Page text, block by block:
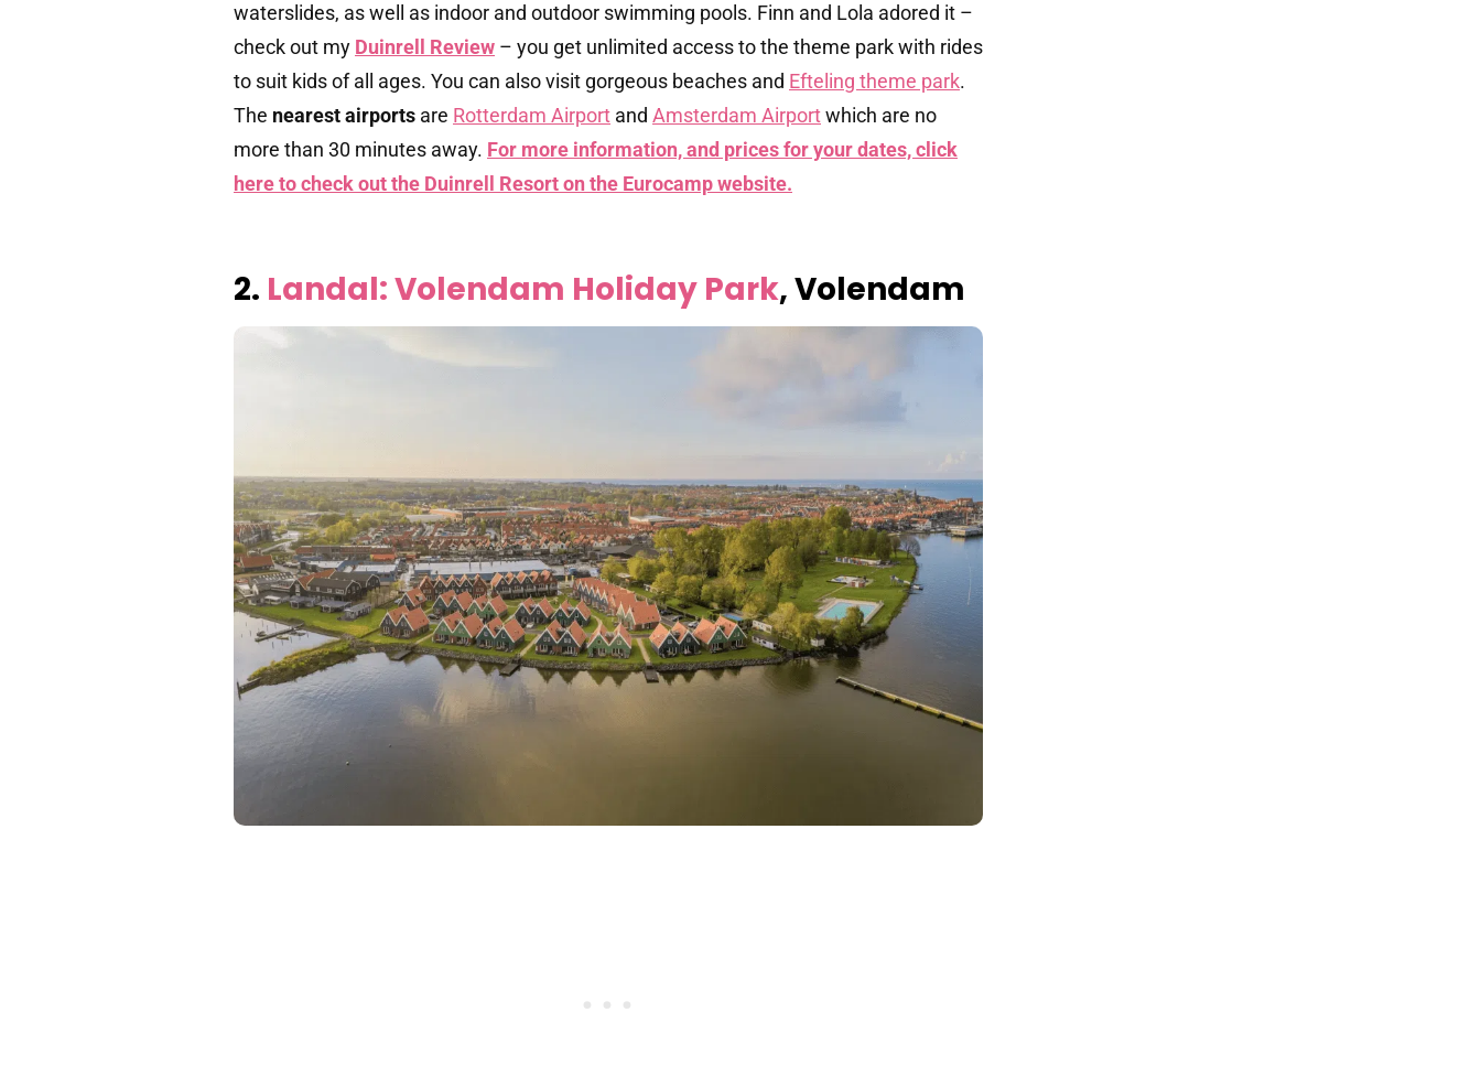
waterslides, as well as indoor and outdoor swimming pools. Finn and Lola adored it –
check out my Duinrell Review – you get unlimited access to the theme park with rides
to suit kids of all ages. You can also visit gorgeous beaches and Efteling theme park.
The nearest airports are Rotterdam Airport and Amsterdam Airportwhich are no
more than 30 minutes away. For more information, and prices for your dates, click
here to check out the Duinrell Resort on the Eurocamp website.
2. Landal: Volendam Holiday Park, Volendam